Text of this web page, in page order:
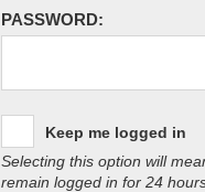
PASSWORD:
Keep me logged in
Selecting this option will
remain logged in for 24